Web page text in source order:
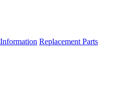
Replacement Parts